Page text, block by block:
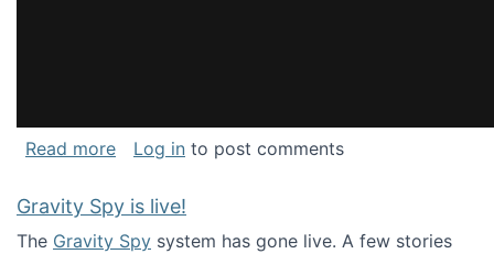
Read moreabout National Consortium for Data Science
Log in to post comments
Gravity Spy is live!
The Gravity Spy system has gone live. A few stories